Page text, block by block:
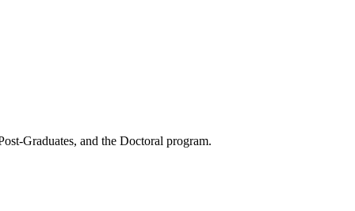
Graduates, and the Doctoral program.